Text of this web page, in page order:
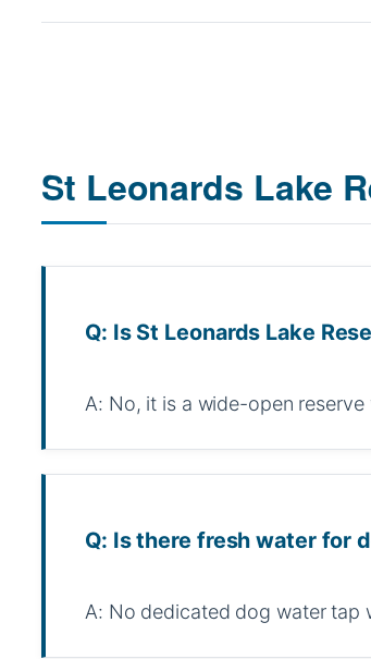
St Leonards Lake
Q: Is St Leonards Lake
A: No, it is a wide-open
Q: Is there fresh water for
A: No dedicated dog water tap